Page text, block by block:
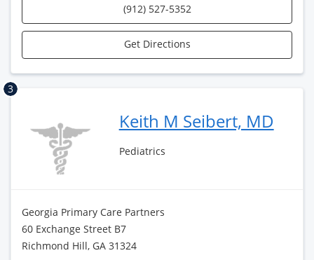
(912) 527-5352
Get Directions
3
Keith M Seibert, MD
Pediatrics
Georgia Primary Care Partners
60 Exchange Street B7
Richmond Hill, GA 31324